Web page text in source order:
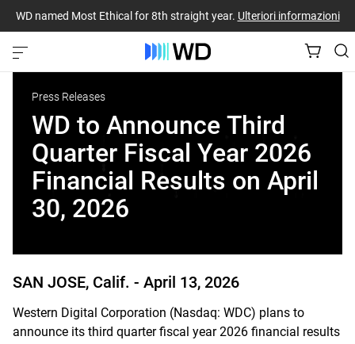
WD named Most Ethical for 8th straight year. Ulteriori informazioni
Press Releases
WD to Announce Third
Quarter Fiscal Year 2026
Financial Results on April
30, 2026
SAN JOSE, Calif. - April 13, 2026
Western Digital Corporation (Nasdaq: WDC) plans to
announce its third quarter fiscal year 2026 financial results